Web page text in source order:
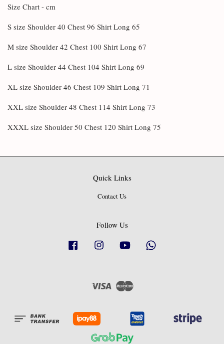
Size Chart - cm
S size Shoulder 40 Chest 96 Shirt Long 65
M size Shoulder 42 Chest 100 Shirt Long 67
L size Shoulder 44 Chest 104 Shirt Long 69
XL size Shoulder 46 Chest 109 Shirt Long 71
XXL size Shoulder 48 Chest 114 Shirt Long 73
XXXL size Shoulder 50 Chest 120 Shirt Long 75
Quick Links
Contact Us
Follow Us
Facebook Instagram YouTube
Visa Master